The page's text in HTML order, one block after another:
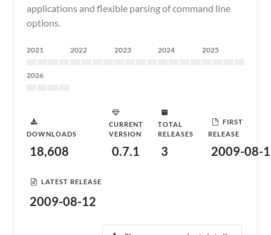
applications and flexible parsing of command line
options.
2021 2022 2023 2024 2025
2026
DOWNLOADS
18,608
CURRENT
VERSION
0.7.1
TOTAL
RELEASES
3
FIRST
RELEASE
2009-08-
LATEST RELEASE
2009-08-12